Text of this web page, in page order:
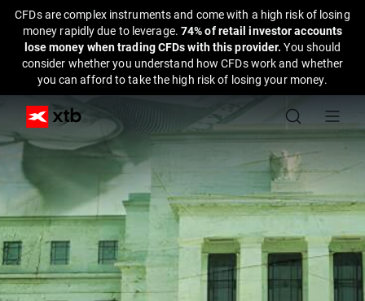
CFDs are complex instruments and come with a high risk of losing
money rapidly due to leverage. 74% of retail investor accounts
lose money when trading CFDs with this provider.You should
consider whether you understand how CFDs work and whether
you can afford to take the high risk of losing your money.